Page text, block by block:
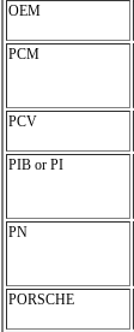
OEM
PCM
PCV
PIB or PI
PN
PORSCHE